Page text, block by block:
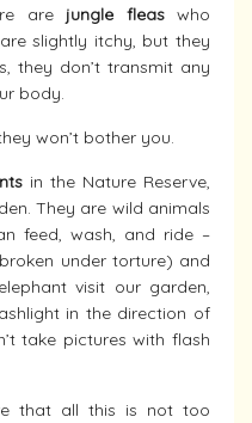
are jungle fleaswho
slightly itchy, but they
they don’t transmit any
body.
won’t bother you.
in the Nature Reserve,
They are wild animals
feed, wash, and ride –
under torture) and
visit our garden,
in the direction of
take pictures with flash
that all this is not too